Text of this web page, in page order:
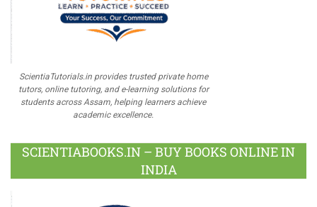
ScientiaTutorials.in provides trusted private home
tutors, online tutoring, and e-learning solutions for
students across Assam, helping learners achieve
academic excellence.
SCIENTIABOOKS.IN – BUY BOOKS ONLINE IN
INDIA